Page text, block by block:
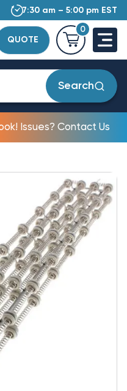
7:30 am – 5:00 pm EST
QUOTE
0
Search
Issues? Contact Us